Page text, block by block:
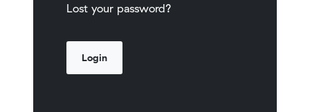
Lost your password?